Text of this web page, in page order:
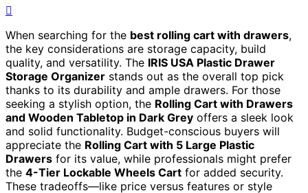
When searching for the best rolling cart with drawers,
the key considerations are storage capacity, build
quality, and versatility. The IRIS USA Plastic Drawer
Storage Organizer stands out as the overall top pick
thanks to its durability and ample drawers. For those
seeking a stylish option, the Rolling Cart with Drawers
and Wooden Tabletop in Dark Grey offers a sleek look
and solid functionality. Budget-conscious buyers will
appreciate the Rolling Cart with 5 Large Plastic
Drawers for its value, while professionals might prefer
the 4-Tier Lockable Wheels Cart for added security.
These tradeoffs—like price versus features or style